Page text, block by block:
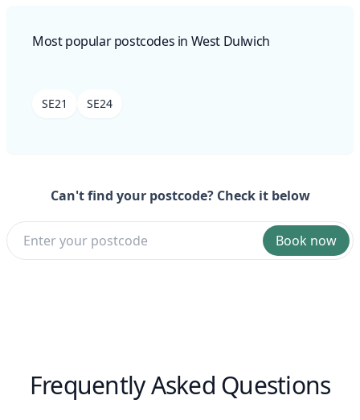
Most popular postcodes in West Dulwich
SE21 SE24
Can't find your postcode? Check it below
Book now
Frequently Asked Questions